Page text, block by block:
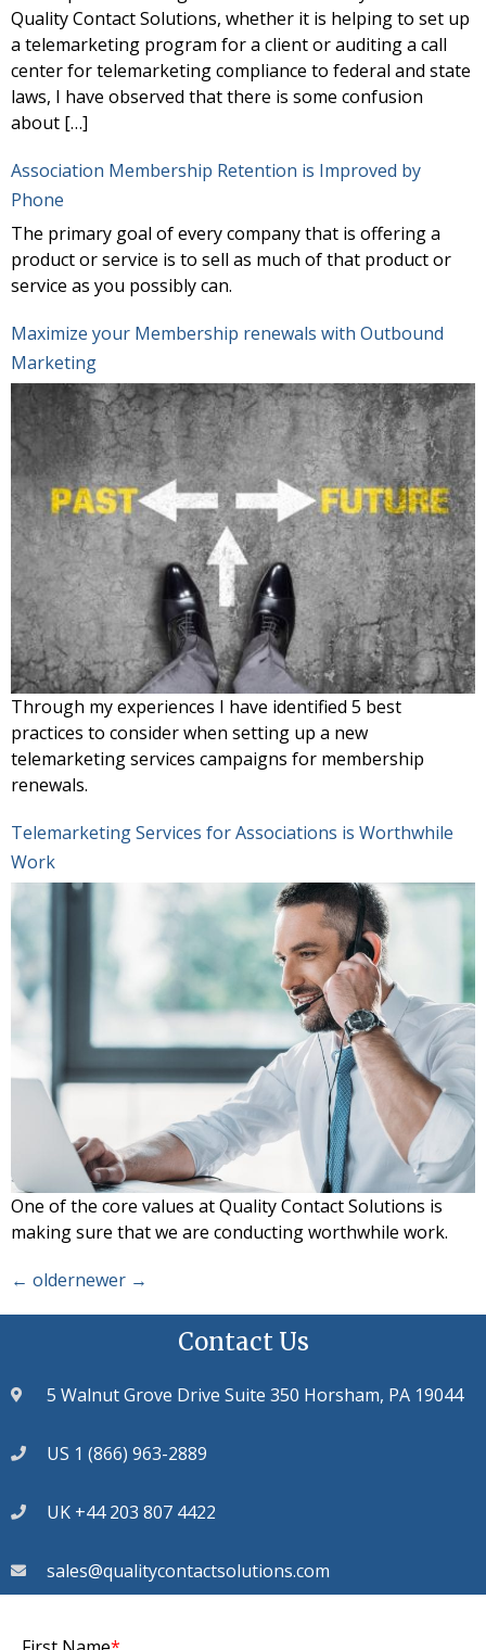
Quality Contact Solutions, whether it is helping to set up
a telemarketing program for a client or auditing a call
center for telemarketing compliance to federal and state
laws, I have observed that there is some confusion
about […]
Association Membership Retention is Improved by
Phone
The primary goal of every company that is offering a
product or service is to sell as much of that product or
service as you possibly can.
Maximize your Membership renewals with Outbound
Marketing
Through my experiences I have identified 5 best
practices to consider when setting up a new
telemarketing services campaigns for membership
renewals.
Telemarketing Services for Associations is Worthwhile
Work
One of the core values at Quality Contact Solutions is
making sure that we are conducting worthwhile work.
← oldernewer →
Contact Us
5 Walnut Grove Drive Suite 350 Horsham, PA 19044
US 1 (866) 963-2889
UK +44 203 807 4422
sales@qualitycontactsolutions.com